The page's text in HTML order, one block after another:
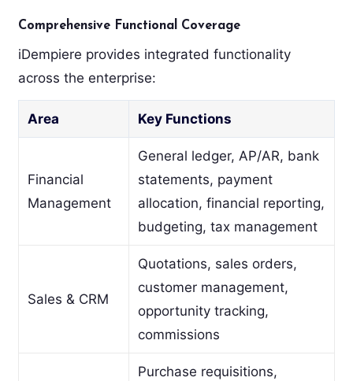
Comprehensive Functional Coverage
iDempiere provides integrated functionality
across the enterprise:
Area Key Functions
Financial
Management
General ledger, AP/AR, bank
statements, payment
allocation, financial reporting,
budgeting, tax management
Sales & CRM
Quotations, sales orders,
customer management,
opportunity tracking,
commissions
Purchase requisitions,